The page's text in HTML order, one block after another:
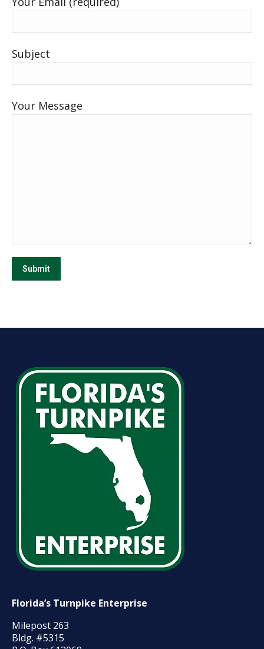
Subject
Your Message
Florida’s Turnpike Enterprise
Milepost 263
Bldg. #5315